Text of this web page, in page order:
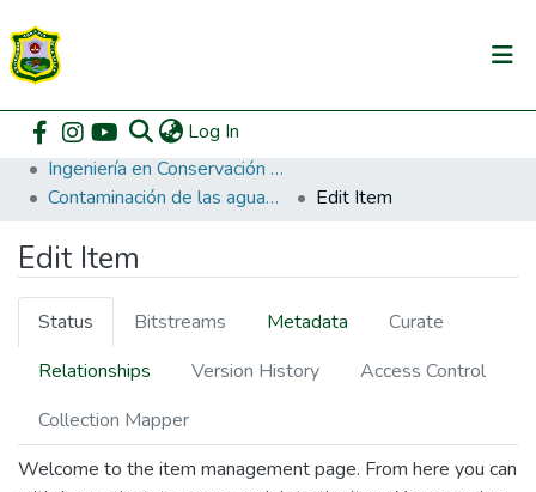
Log In
Communities & Collections
All of DSpace
Home Pregrado
Ingeniería en Conservación de Suelos y Agua
Contaminación de las aguas del balneario La Alcantarila Tingo María.
Edit Item
Edit Item
Status Bitstreams Metadata
Curate
Relationships
Version History
Access Control
Collection Mapper
Welcome to the item management page. From here you can